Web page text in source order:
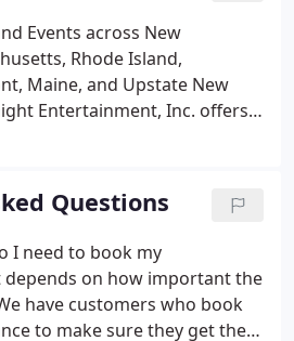
Events across New
Rhode Island,
Maine, and Upstate New
Entertainment, Inc. offers a
effect options to enhance
Projection and Dancing
Questions
I need to book my
depends on how important the
have customers who book
to make sure they get the